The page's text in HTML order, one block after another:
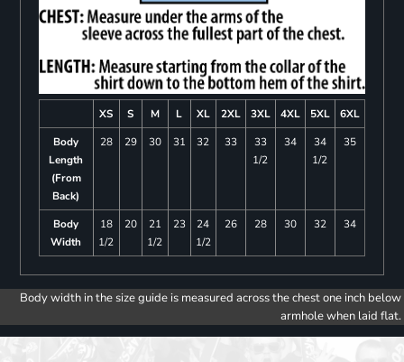
XS S M L XL 2XL 3XL 4XL 5XL
6XL
Body
Length
(From
Back)
28 29 30 31 32 33
33
1/2
34
34
1/2
35
Body
Width
18
1/2
20
21
1/2
23
24
1/2
26 28 30 32 34
Body width in the size guide is measured across the chest one inch below
armhole when laid flat.